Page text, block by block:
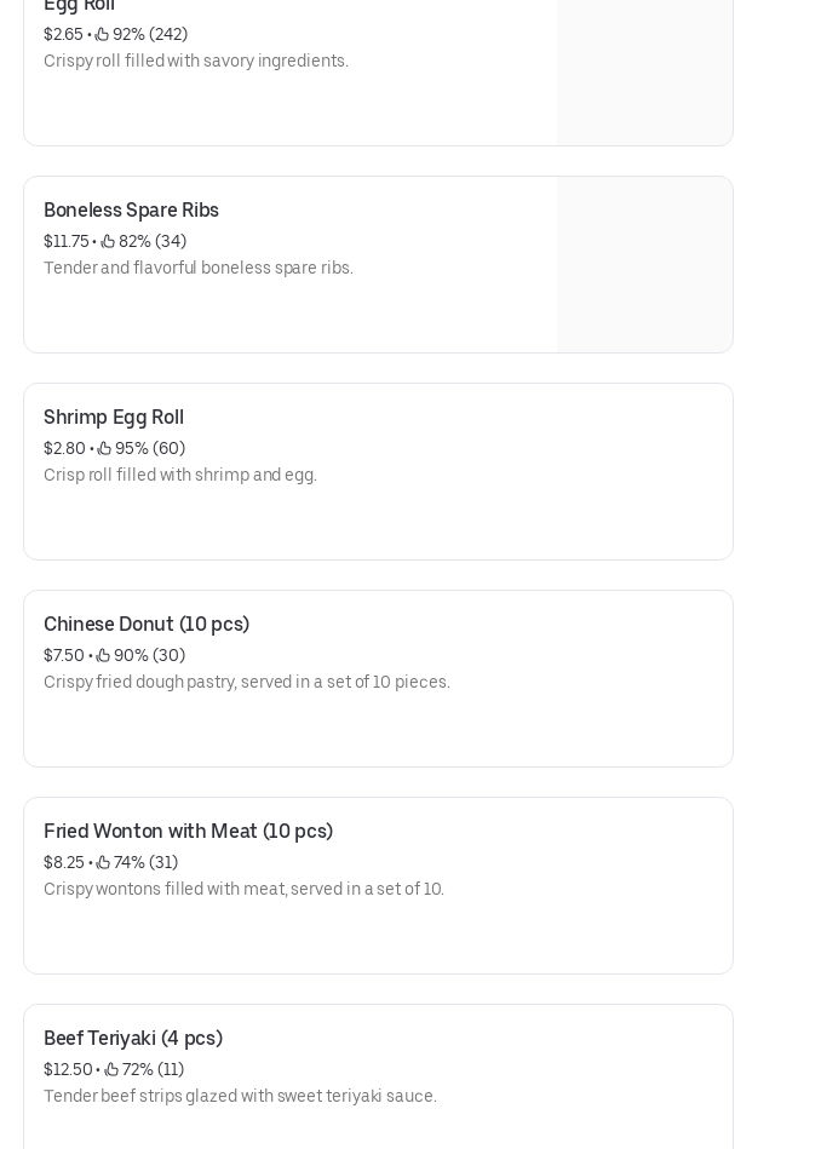
$2.65 •
92% (242)
Crispy roll filled with savory ingredients.
Boneless Spare Ribs
$11.75 •
82% (34)
Tender and flavorful boneless spare ribs.
Shrimp Egg Roll
$2.80 •
95% (60)
Crisp roll filled with shrimp and egg.
Chinese Donut (10 pcs)
$7.50 •
90% (30)
Crispy fried dough pastry, served in a set of 10 pieces.
Fried Wonton with Meat (10 pcs)
$8.25 •
74% (31)
Crispy wontons filled with meat, served in a set of 10.
Beef Teriyaki (4 pcs)
$12.50 •
72% (11)
Tender beef strips glazed with sweet teriyaki sauce.